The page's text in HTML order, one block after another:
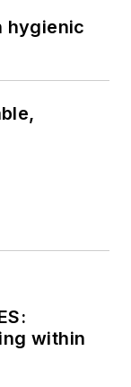
hygienic
within